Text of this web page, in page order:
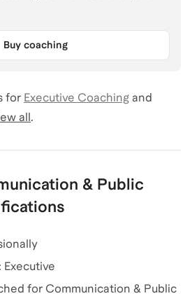
Buy coaching
for Executive Coaching and
all.
& Public
Executive
for Communication & Public